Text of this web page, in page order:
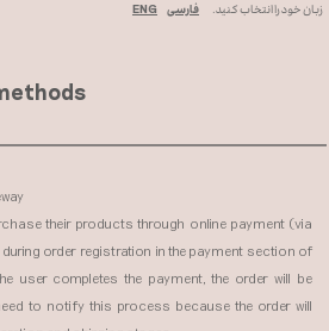
زبان خود را انتخاب کنید.فارسی ENG
their products through online payment (via
during order registration in the payment section of
user completes the payment, the order will be
to notify this process because the order will